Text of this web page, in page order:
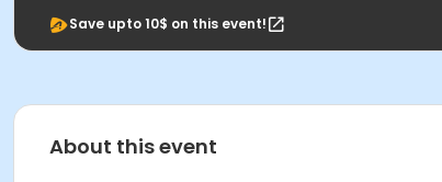
Save upto 10$ on this event!
About this event